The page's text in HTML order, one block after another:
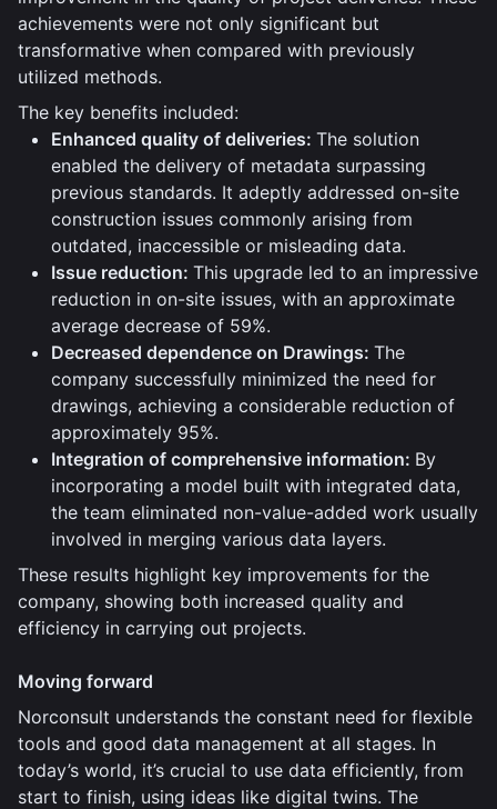
achievements were not only significant but
transformative when compared with previously
utilized methods.
The key benefits included:
Enhanced quality of deliveries: The solution
enabled the delivery of metadata surpassing
previous standards. It adeptly addressed on-site
construction issues commonly arising from
outdated, inaccessible or misleading data.
Issue reduction: This upgrade led to an impressive
reduction in on-site issues, with an approximate
average decrease of 59%.
Decreased dependence on Drawings: The
company successfully minimized the need for
drawings, achieving a considerable reduction of
approximately 95%.
Integration of comprehensive information: By
incorporating a model built with integrated data,
the team eliminated non-value-added work usually
involved in merging various data layers.
These results highlight key improvements for the
company, showing both increased quality and
efficiency in carrying out projects.
Moving forward
Norconsult understands the constant need for flexible
tools and good data management at all stages. In
today’s world, it’s crucial to use data efficiently, from
start to finish, using ideas like digital twins. The